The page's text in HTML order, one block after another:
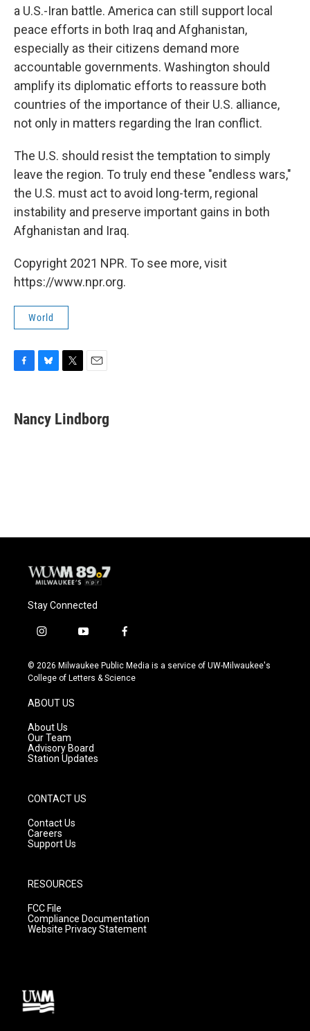
a U.S.-Iran battle. America can still support local
peace efforts in both Iraq and Afghanistan,
especially as their citizens demand more
accountable governments. Washington should
amplify its diplomatic efforts to reassure both
countries of the importance of their U.S. alliance,
not only in matters regarding the Iran conflict.
The U.S. should resist the temptation to simply
leave the region. To truly end these "endless wars,"
the U.S. must act to avoid long-term, regional
instability and preserve important gains in both
Afghanistan and Iraq.
Copyright 2021 NPR. To see more, visit
https://www.npr.org.
World
e
b
e
s
t
t
i
l
Nancy Lindborg
Stay Connected
i
s
t
g
r
a
m
y
u
t
f
c
e
© 2026 Milwaukee Public Media is a service of UW-Milwaukee's
College of Letters & Science
ABOUT US
About Us
Our Team
Advisory Board
Station Updates
CONTACT US
Contact Us
Careers
Support Us
RESOURCES
FCC File
Compliance Documentation
Website Privacy Statement